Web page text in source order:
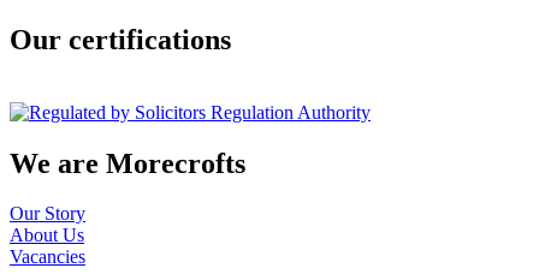
Our certifications
We are Morecrofts
Our Story
About Us
Vacancies